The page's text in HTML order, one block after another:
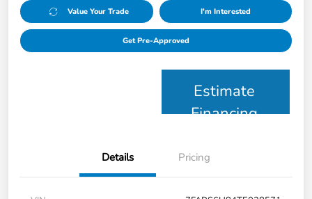
Value Your Trade I'm Interested
Get Pre-Approved
Estimate
Financing
Details Pricing